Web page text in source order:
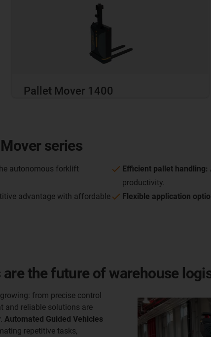
Pallet Mover 1400
series
autonomous forklift
Efficient pallet handling:
productivity.
advantage with affordable
Flexible application
the future of warehouse
from precise control
and reliable solutions are
Automated Guided Vehicles
repetitive tasks,